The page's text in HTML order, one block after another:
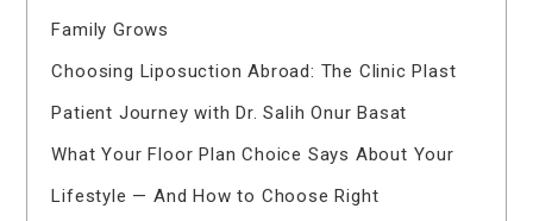
Family Grows
Choosing Liposuction Abroad: The Clinic Plast
Patient Journey with Dr. Salih Onur Basat
What Your Floor Plan Choice Says About Your
Lifestyle — And How to Choose Right